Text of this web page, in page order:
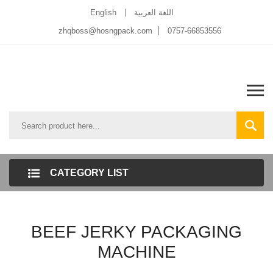
English
اللغة العربية
zhqboss@hosngpack.com
0757-66853556
CATEGORY LIST
BEEF JERKY PACKAGING
MACHINE